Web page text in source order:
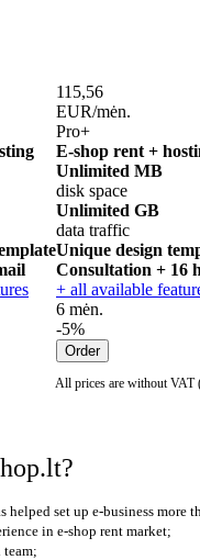
115,56
EUR/mėn.
Pro+
E-shop rent +
Unlimited MB
disk space
Unlimited GB
data traffic
Unique design
Consultation + 16
+ all available
6 mėn.
-5%
All prices are without VAT
helped set up e-business more
in e-shop rent market;
team;